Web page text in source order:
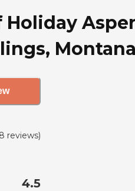
Holiday
reviews)
4.5